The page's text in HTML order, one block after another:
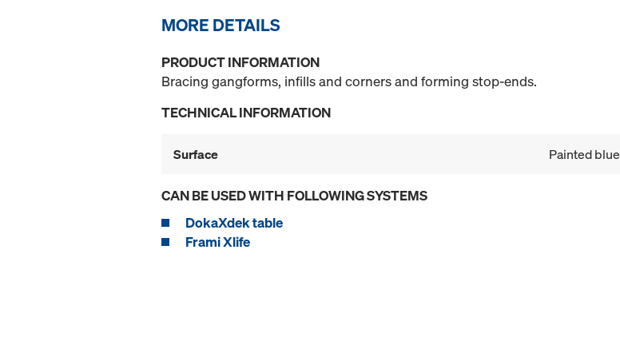
MORE DETAILS
PRODUCT INFORMATION
Bracing gangforms, infills and corners and forming stop-ends.
TECHNICAL INFORMATION
Surface Painted blue
CAN BE USED WITH FOLLOWING SYSTEMS
DokaXdek table
Frami Xlife